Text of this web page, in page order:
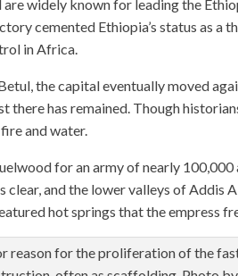
widely known for leading the
cemented Ethiopia’s status as a
in Africa.
the capital eventually moved
there has remained. Though
and water.
for an army of nearly
clear, and the lower valleys of
hot springs that the empress